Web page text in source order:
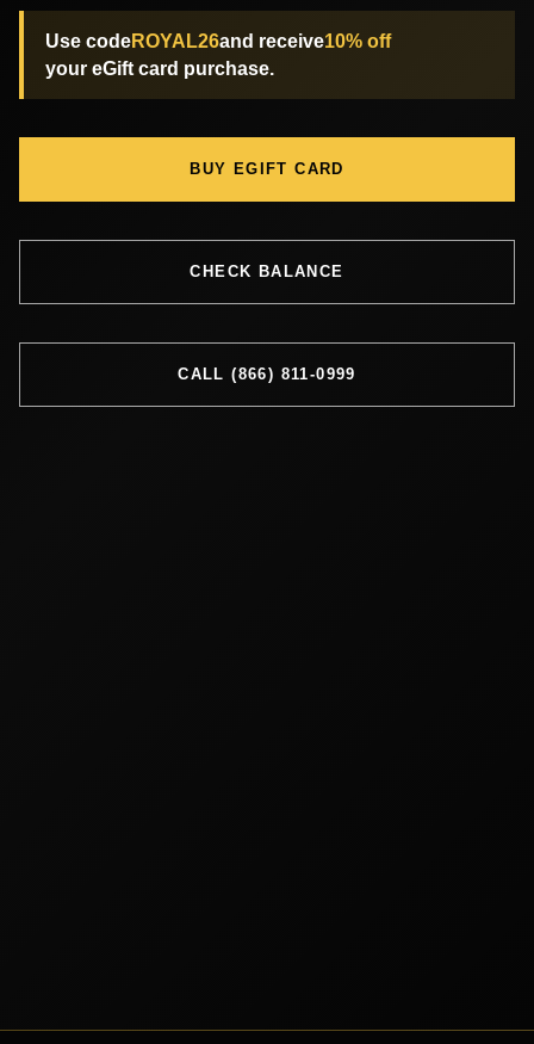
Meet & Greet Service
Chicago Airport Limo Service
Use codeROYAL26and receive10% off
your eGift card purchase.
BUY EGIFT CARD
CHECK BALANCE
CALL (866) 811-0999